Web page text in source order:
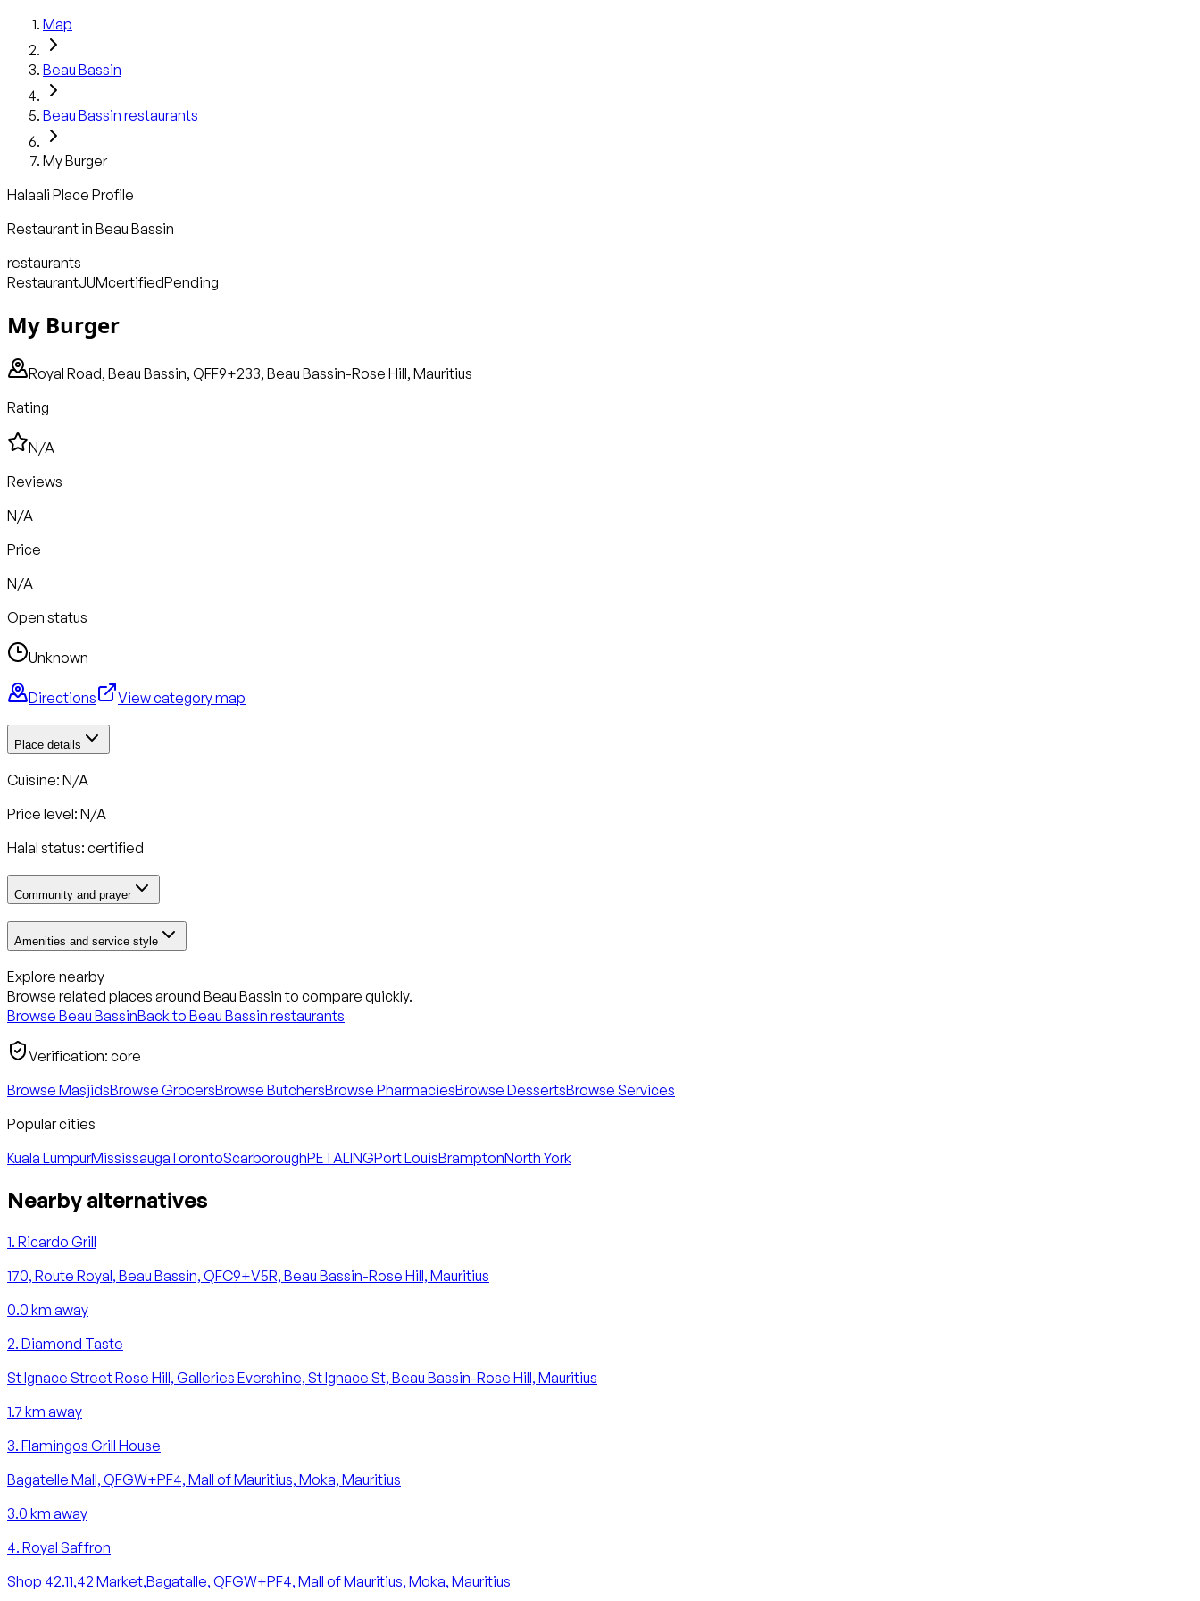
Map
Beau Bassin
Beau Bassin restaurants
My Burger
Halaali Place Profile
Restaurant in Beau Bassin
restaurants
RestaurantJUMcertifiedPending
My Burger
Royal Road, Beau Bassin, QFF9+233, Beau Bassin-Rose Hill, Mauritius
Rating
N/A
Reviews
N/A
Price
N/A
Open status
Unknown
Directions View category map
Place details
Cuisine: N/A
Price level: N/A
Halal status: certified
Community and prayer
Amenities and service style
Explore nearby
Browse related places around Beau Bassinto compare quickly.
Browse Beau BassinBack to Beau Bassin restaurants
Verification: core
Browse MasjidsBrowse GrocersBrowse ButchersBrowse PharmaciesBrowse DessertsBrowse Services
Popular cities
Kuala LumpurMississaugaTorontoScarboroughPETALINGPort LouisBramptonNorth York
Nearby alternatives
1. Ricardo Grill
170, Route Royal, Beau Bassin, QFC9+V5R, Beau Bassin-Rose Hill, Mauritius
0.0 km away
2. Diamond Taste
St Ignace Street Rose Hill, Galleries Evershine, St Ignace St, Beau Bassin-Rose Hill, Mauritius
1.7 km away
3. Flamingos Grill House
Bagatelle Mall, QFGW+PF4, Mall of Mauritius, Moka, Mauritius
3.0 km away
4. Royal Saffron
Shop 42.11,42 Market,Bagatalle, QFGW+PF4, Mall of Mauritius, Moka, Mauritius